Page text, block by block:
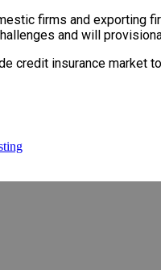
firms and exporting
and will
credit insurance market